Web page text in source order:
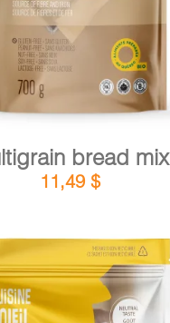
bread mix
11,49 $